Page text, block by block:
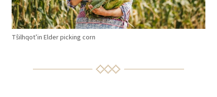
Tŝilhqot’in Elder picking corn